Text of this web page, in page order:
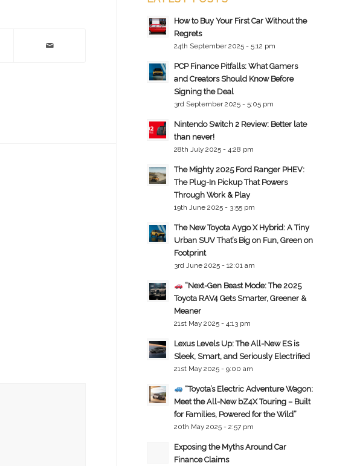
How to Buy Your First Car Without the
Regrets
24th September 2025 - 5:12 pm
PCP Finance Pitfalls: What Gamers
and Creators Should Know Before
Signing the Deal
3rd September 2025 - 5:05 pm
Nintendo Switch 2 Review: Better late
than never!
28th July 2025 - 4:28 pm
The Mighty 2025 Ford Ranger PHEV:
The Plug-In Pickup That Powers
Through Work & Play
19th June 2025 - 3:55 pm
The New Toyota Aygo X Hybrid: A Tiny
Urban SUV That’s Big on Fun, Green on
Footprint
3rd June 2025 - 12:01 am
“Next-Gen Beast Mode: The 2025
Toyota RAV4 Gets Smarter, Greener &
Meaner
21st May 2025 - 4:13 pm
Lexus Levels Up: The All-New ES is
Sleek, Smart, and Seriously Electrified
21st May 2025 - 9:00 am
“Toyota’s Electric Adventure Wagon:
Meet the All-New bZ4X Touring – Built
for Families, Powered for the Wild”
20th May 2025 - 2:57 pm
Exposing the Myths Around Car
Finance Claims